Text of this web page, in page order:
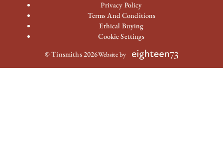
Privacy Policy
Terms And Conditions
Ethical Buying
Cookie Settings
© Tinsmiths 2026Website by